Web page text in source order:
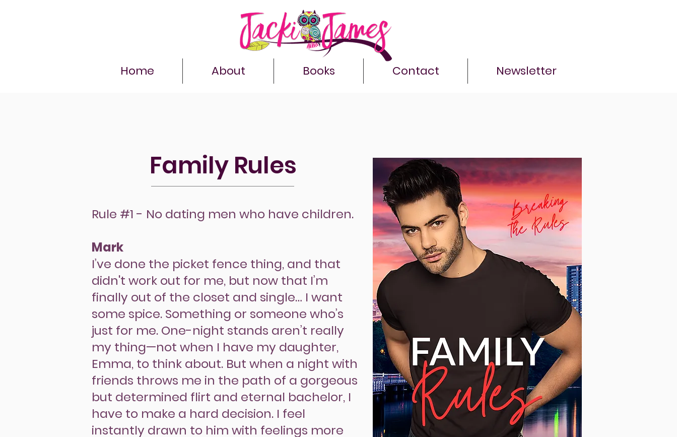
Home About Books Contact Newsletter
Family Rules
Rule #1 - No dating men who have children.
Mark
I’ve done the picket fence thing, and that
didn't work out for me, but now that I’m
finally out of the closet and single… I want
some spice. Something or someone who’s
just for me. One-night stands aren’t really
my thing—not when I have my daughter,
Emma, to think about. But when a night with
friends throws me in the path of a gorgeous
but determined flirt and eternal bachelor, I
have to make a hard decision. I feel
instantly drawn to him with feelings more